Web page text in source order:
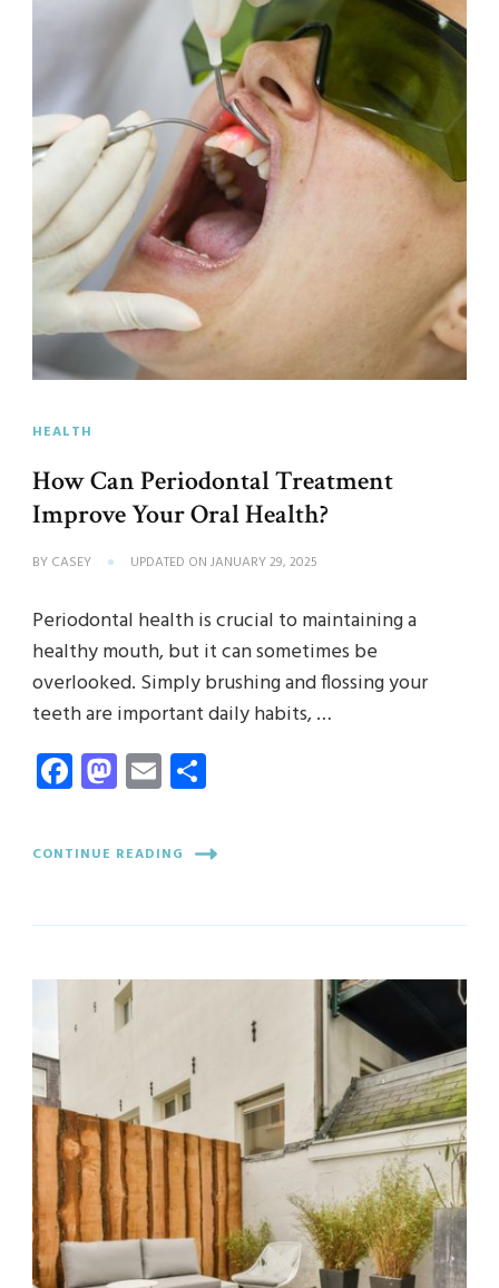
HEALTH
How Can Periodontal Treatment
Improve Your Oral Health?
BY CASEY UPDATED ON JANUARY 29, 2025
Periodontal health is crucial to maintaining a
healthy mouth, but it can sometimes be
overlooked. Simply brushing and flossing your
teeth are important daily habits, …
Facebook
Mastodon
Email
CONTINUE READING